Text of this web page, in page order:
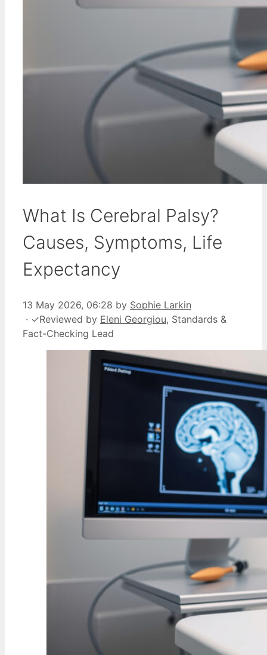
What Is Cerebral Palsy?
Causes, Symptoms, Life
Expectancy
13 May 2026, 06:28 by Sophie Larkin
· ✓Reviewed by Eleni Georgiou, Standards &
Fact-Checking Lead